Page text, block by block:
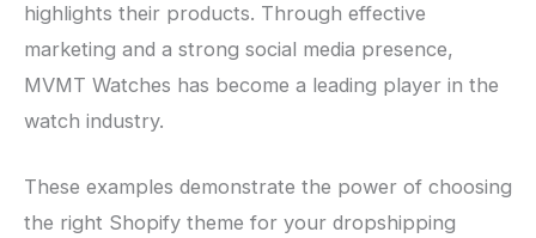
highlights their products. Through effective
marketing and a strong social media presence,
MVMT Watches has become a leading player in the
watch industry.
These examples demonstrate the power of choosing
the right Shopify theme for your dropshipping